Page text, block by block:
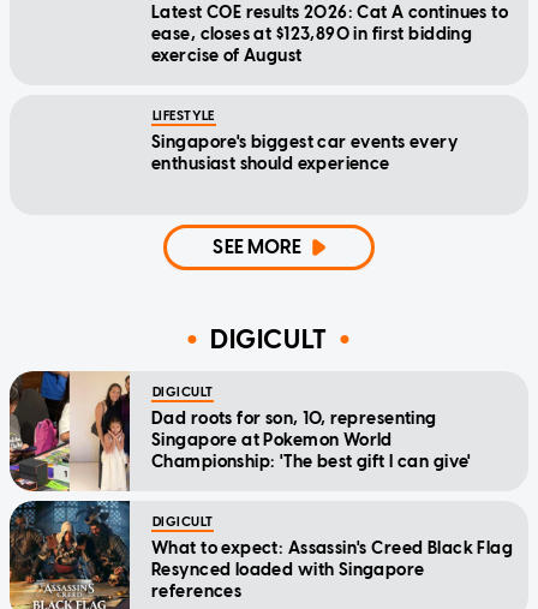
Latest COE results 2026: Cat A continues to
ease, closes at $123,890 in first bidding
exercise of August
LIFESTYLE
Singapore's biggest car events every
enthusiast should experience
SEE MORE
DIGICULT
DIGICULT
Dad roots for son, 10, representing
Singapore at Pokemon World
Championship: 'The best gift I can give'
DIGICULT
What to expect: Assassin's Creed Black Flag
Resynced loaded with Singapore
references